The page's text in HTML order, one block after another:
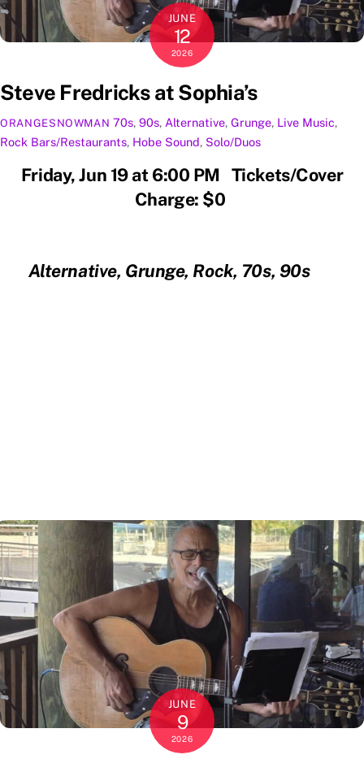
JUNE
12
2026
Steve Fredricks at Sophia’s
ORANGESNOWMAN 70s,90s, Alternative,Grunge, Live Music,
Rock Bars/Restaurants, Hobe Sound, Solo/Duos
Friday, Jun 19 at 6:00 PM Tickets/Cover
Charge: $0
Alternative, Grunge, Rock, 70s, 90s
JUNE
9
2026